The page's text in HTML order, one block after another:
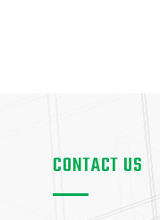
CONTACT US